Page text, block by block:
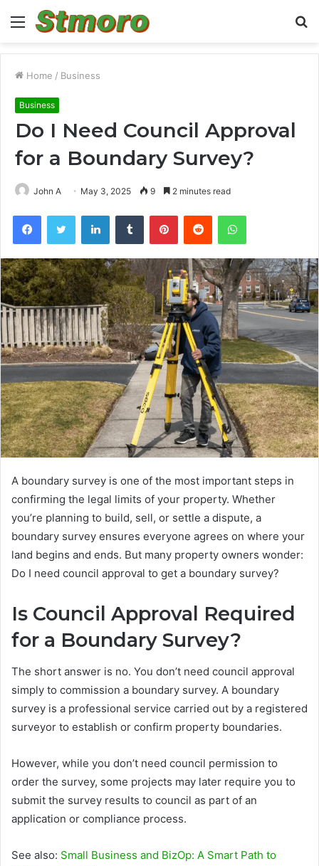
Menu
Home / Business
Business
Do I Need Council Approval
for a Boundary Survey?
John A May 3, 2025 9 2 minutes read
FacebookTwitter LinkedInTumblr PinterestReddit WhatsApp
A boundary survey is one of the most important steps in
confirming the legal limits of your property. Whether
you’re planning to build, sell, or settle a dispute, a
boundary survey ensures everyone agrees on where your
land begins and ends. But many property owners wonder:
Do I need council approval to get a boundary survey?
Is Council Approval Required
for a Boundary Survey?
The short answer is no. You don’t need council approval
simply to commission a boundary survey. A boundary
survey is a professional service carried out by a registered
surveyor to establish or confirm property boundaries.
However, while you don’t need council permission to
order the survey, some projects may later require you to
submit the survey results to council as part of an
application or compliance process.
See also: Small Business and BizOp: A Smart Path to